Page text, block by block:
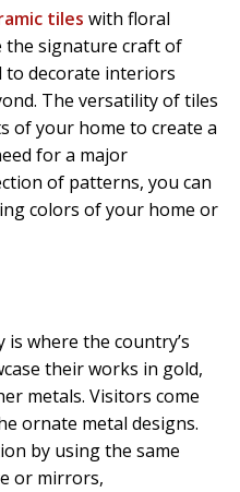
tiles with floral
the signature craft of
to decorate interiors
The versatility of tiles
of your home to create a
for a major
of patterns, you can
colors of your home or
where the country’s
their works in gold,
metals. Visitors come
ornate metal designs.
by using the same
or mirrors,